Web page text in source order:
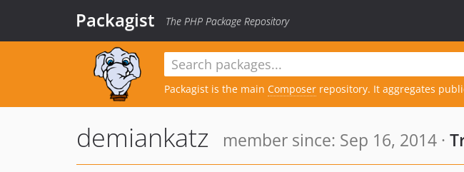
Packagist The PHP Package Repository
Packagist is the main Composer repository. It aggregates
demiankatz member since: Sep 16, 2014 ·